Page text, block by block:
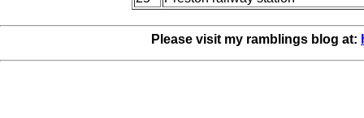
Please visit my ramblings blog at: